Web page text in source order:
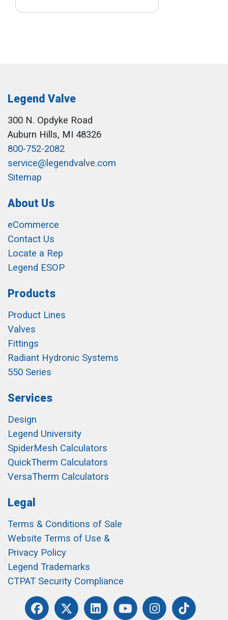
Legend Valve
300 N. Opdyke Road
Auburn Hills, MI 48326
800-752-2082
service@legendvalve.com
Sitemap
About Us
eCommerce
Contact Us
Locate a Rep
Legend ESOP
Products
Product Lines
Valves
Fittings
Radiant Hydronic Systems
550 Series
Services
Design
Legend University
SpiderMesh Calculators
QuickTherm Calculators
VersaTherm Calculators
Legal
Terms & Conditions of Sale
Website Terms of Use &
Privacy Policy
Legend Trademarks
CTPAT Security Compliance